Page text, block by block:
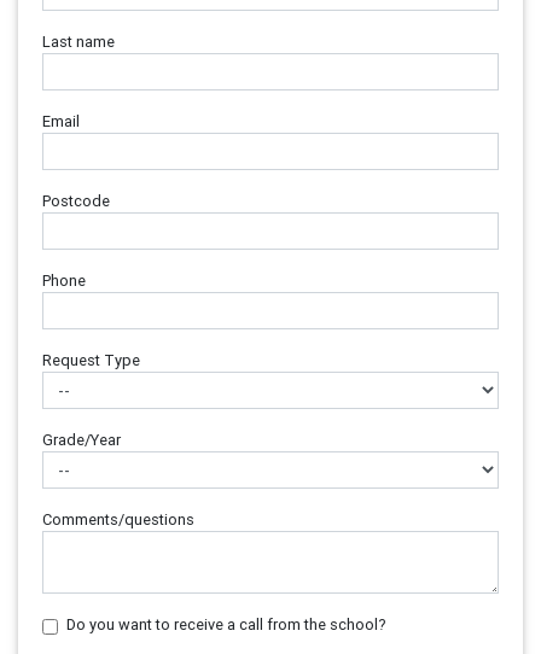
Last name
Email
Postcode
Phone
Request Type
Grade/Year
Comments/questions
Do you want to receive a call from the school?